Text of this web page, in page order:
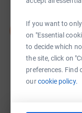
If you want to
on "Essential
to decide which
the site, click on
preferences. Find
ourcookie policy.
Summer
£0.00
Cancelled
Sunday Mark